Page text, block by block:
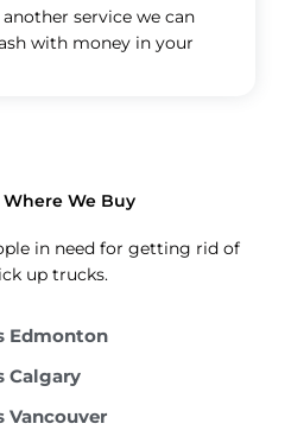
service we can
with money in your
Where We Buy
in need for getting rid of
up trucks.
Edmonton
Calgary
Vancouver